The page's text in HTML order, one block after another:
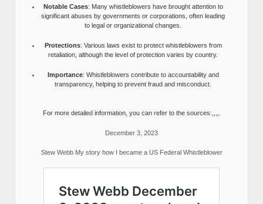
Notable Cases: Many whistleblowers have brought attention to
significant abuses by governments or corporations, often leading
to legal or organizational changes.
Protections: Various laws exist to protect whistleblowers from
retaliation, although the level of protection varies by country.
Importance: Whistleblowers contribute to accountability and
transparency, helping to prevent fraud and misconduct.
For more detailed information, you can refer to the sources:,,,,.
December 3, 2023
Stew Webb My story how I became a US Federal Whistleblower